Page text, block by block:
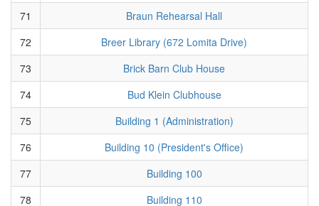
71
Braun Rehearsal Hall
72
Breer Library (672 Lomita Drive)
73
Brick Barn Club House
74
Bud Klein Clubhouse
75
Building 1 (Administration)
76
Building 10 (President's Office)
77
Building 100
78
Building 110